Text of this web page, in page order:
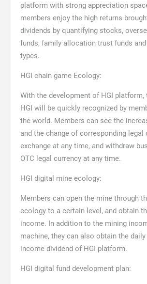
platform with strong appreciation
members enjoy the high returns
dividends by quantifying stocks,
funds, family allocation trust funds
types.
HGI chain game Ecology:
With the development of HGI platform,
HGI will be quickly recognized by
the world. Members can see the
and the change of corresponding legal
exchange at any time, and withdraw
OTC legal currency at any time.
HGI digital mine ecology:
Members can open the mine through
ecology to a certain level, and obtain
income. In addition to the mining
machine, they can also obtain the
income dividend of HGI platform.
HGI digital fund development plan: